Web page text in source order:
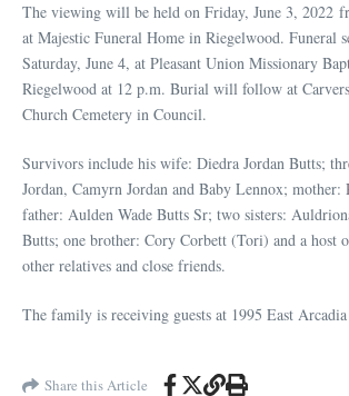
The viewing will be held on Friday, June 3, 2022
at Majestic Funeral Home in Riegelwood. Funeral
Saturday, June 4, at Pleasant Union Missionary
Riegelwood at 12 p.m. Burial will follow at
Church Cemetery in Council.
Survivors include his wife: Diedra Jordan Butts;
Jordan, Camyrn Jordan and Baby Lennox; mother:
father: Aulden Wade Butts Sr; two sisters:
Butts; one brother: Cory Corbett (Tori) and a host
other relatives and close friends.
The family is receiving guests at 1995 East
Share this Article